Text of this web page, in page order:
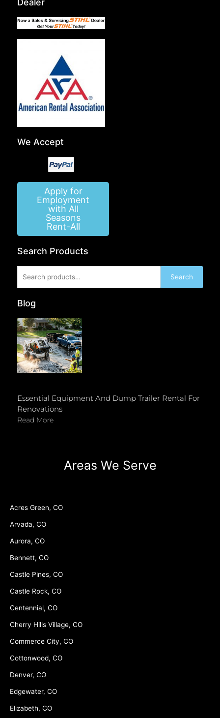
We Accept
Apply for
Employment
with All
Seasons
Rent-All
Search Products
for:
Search
Blog
Essential Equipment And Dump Trailer Rental For
Renovations
Read More
Areas We Serve
Acres Green, CO
Arvada, CO
Aurora, CO
Bennett, CO
Castle Pines, CO
Castle Rock, CO
Centennial, CO
Cherry Hills Village, CO
Commerce City, CO
Cottonwood, CO
Denver, CO
Edgewater, CO
Elizabeth, CO